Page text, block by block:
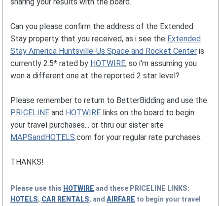
sharing your results with the board.
Can you please confirm the address of the Extended
Stay property that you received, as i see the Extended
Stay America Huntsville-Us Space and Rocket Center is
currently 2.5* rated by HOTWIRE, so i'm assuming you
won a different one at the reported 2 star level?
Please remember to return to BetterBidding and use the
PRICELINE and HOTWIRE links on the board to begin
your travel purchases... or thru our sister site
MAPSandHOTELS.com for your regular rate purchases.
THANKS!
Please use this HOTWIRE and these PRICELINE LINKS:
HOTELS, CAR RENTALS, and AIRFARE to begin your travel